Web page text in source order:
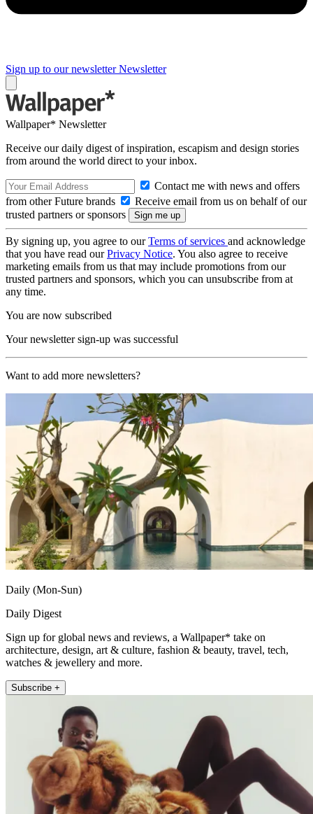
Sign up to our newsletter Newsletter
Wallpaper* Newsletter
Receive our daily digest of inspiration, escapism and design stories
from around the world direct to your inbox.
Contact me with news and offers
from other Future brands
Receive email from us on behalf of our
trusted partners or sponsors
By signing up, you agree to ourTerms of services and acknowledge
that you have read ourPrivacy Notice. You also agree to receive
marketing emails from us that may include promotions from our
trusted partners and sponsors, which you can unsubscribe from at
any time.
You are now subscribed
Your newsletter sign-up was successful
Want to add more newsletters?
Daily (Mon-Sun)
Daily Digest
Sign up for global news and reviews, a Wallpaper* take on
architecture, design, art & culture, fashion & beauty, travel, tech,
watches & jewellery and more.
Subscribe +